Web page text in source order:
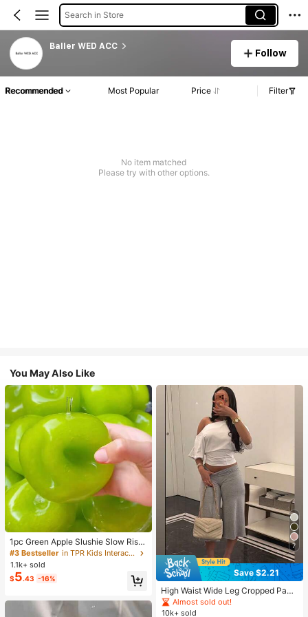
Search in Store
Baller WED ACC
Follow
Recommended Most Popular Price Filter
No item matched
Please try with other options.
You May Also Like
1pc Green Apple Slushie Slow Risin
g Squishy Stress Relief Toy, Shape
able Coconut Oil Squeeze Ball With
Crunchy Ice Sound, Addictive Stres
s Toy, Christmas Halloween School
#3 Bestseller
in TPR Kids Interactive Games
1.1k+ sold
$5.43 -16%
7
Save $2.21
High Waist Wide Leg Cropped Pant
s, Women Low Rise Stretch Loose
Wide Leg Sweatpants, Elegant Soli
Almost sold out!
10k+ sold